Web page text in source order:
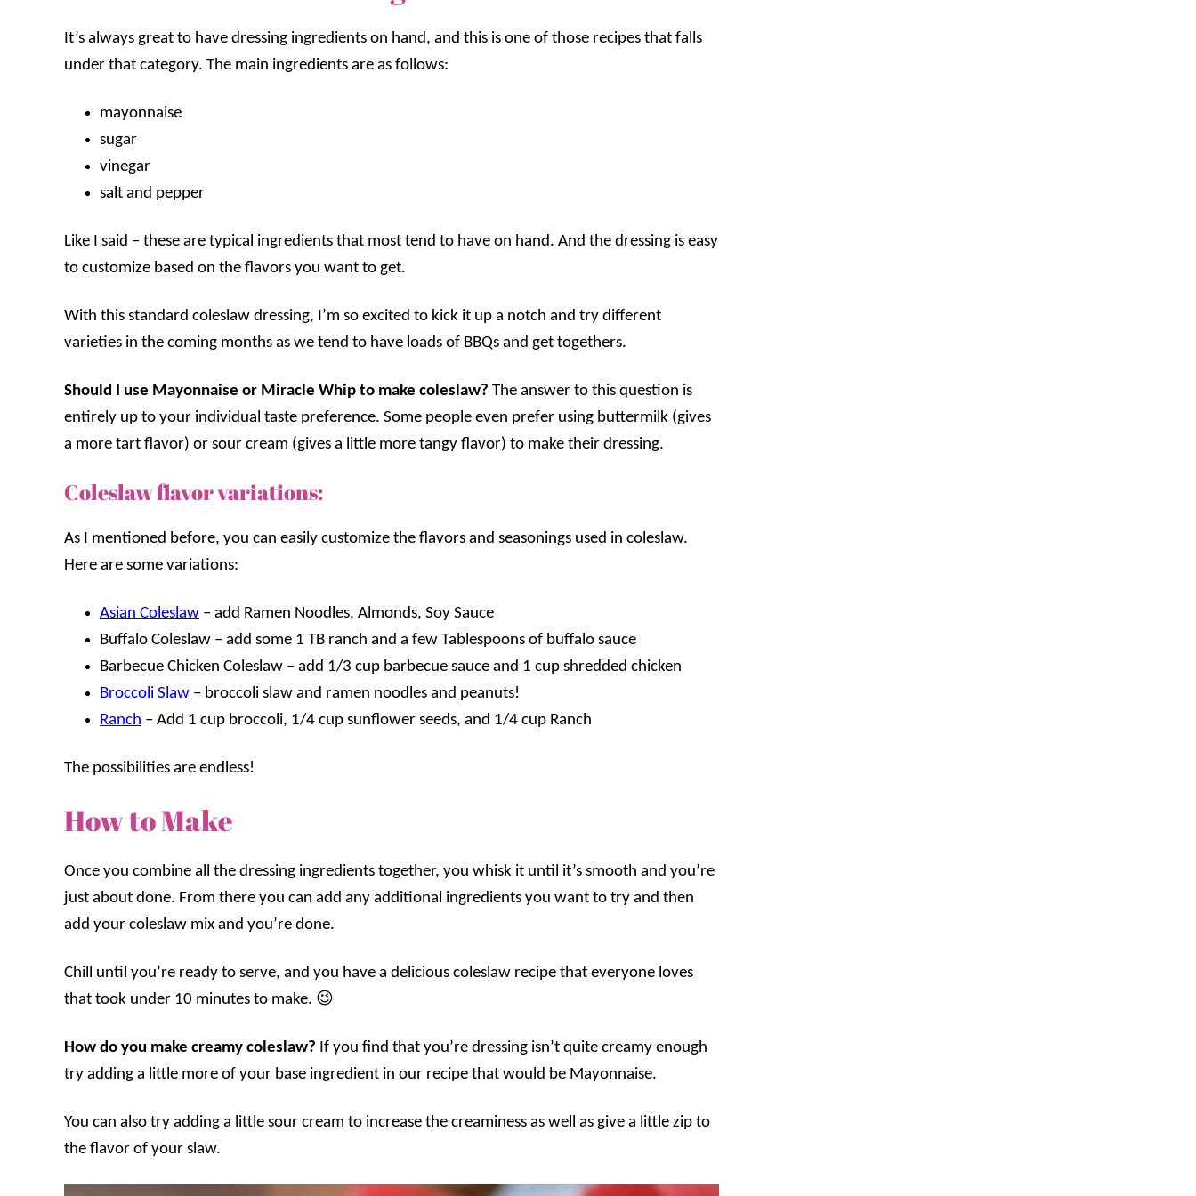
It’s always great to have dressing ingredients on hand, and this is one of those recipes that falls
under that category. The main ingredients are as follows:
mayonnaise
sugar
vinegar
salt and pepper
Like I said – these are typical ingredients that most tend to have on hand. And the dressing is easy
to customize based on the flavors you want to get.
With this standard coleslaw dressing, I’m so excited to kick it up a notch and try different
varieties in the coming months as we tend to have loads of BBQs and get togethers.
Should I use Mayonnaise or Miracle Whip to make coleslaw? The answer to this question is
entirely up to your individual taste preference. Some people even prefer using buttermilk (gives
a more tart flavor) or sour cream (gives a little more tangy flavor) to make their dressing.
Coleslaw flavor variations:
As I mentioned before, you can easily customize the flavors and seasonings used in coleslaw.
Here are some variations:
Asian Coleslaw – add Ramen Noodles, Almonds, Soy Sauce
Buffalo Coleslaw – add some 1 TB ranch and a few Tablespoons of buffalo sauce
Barbecue Chicken Coleslaw – add 1/3 cup barbecue sauce and 1 cup shredded chicken
Broccoli Slaw – broccoli slaw and ramen noodles and peanuts!
Ranch – Add 1 cup broccoli, 1/4 cup sunflower seeds, and 1/4 cup Ranch
The possibilities are endless!
How to Make
Once you combine all the dressing ingredients together, you whisk it until it’s smooth and you’re
just about done. From there you can add any additional ingredients you want to try and then
add your coleslaw mix and you’re done.
Chill until you’re ready to serve, and you have a delicious coleslaw recipe that everyone loves
that took under 10 minutes to make. 😉
How do you make creamy coleslaw? If you find that you’re dressing isn’t quite creamy enough
try adding a little more of your base ingredient in our recipe that would be Mayonnaise.
You can also try adding a little sour cream to increase the creaminess as well as give a little zip to
the flavor of your slaw.